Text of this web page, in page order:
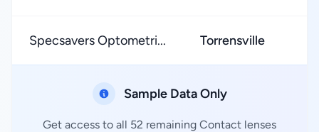
Specsavers Optometri... Torrensville
Sample Data Only
Get access to all 52 remaining Contact lenses